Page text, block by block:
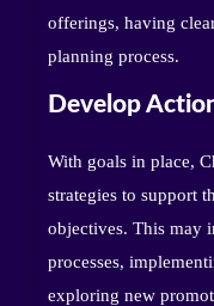
offerings, having
planning process.
Develop
With goals in place,
strategies to support
objectives. This may
processes,
exploring new